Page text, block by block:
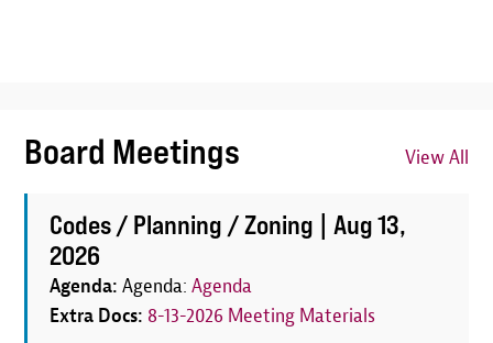
Board Meetings View All
Codes / Planning / Zoning |Aug 13,
2026
Agenda:Agenda:Agenda
Extra Docs: 8-13-2026 Meeting Materials